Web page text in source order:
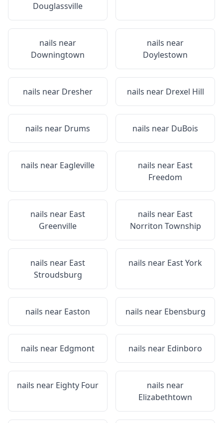
Douglassville
nails near
Downingtown
nails near
Doylestown
nails near Dresher nails near Drexel Hill
nails near Drums nails near DuBois
nails near Eagleville nails near East
Freedom
nails near East
Greenville
nails near East
Norriton Township
nails near East
Stroudsburg
nails near East York
nails near Easton nails near Ebensburg
nails near Edgmont nails near Edinboro
nails near Eighty Four
nails near
Elizabethtown